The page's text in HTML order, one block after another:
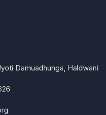
Damuadhunga, Haldwani